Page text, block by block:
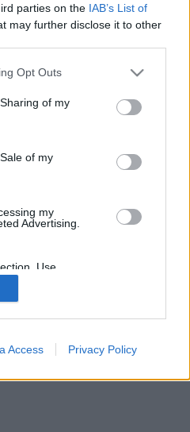
parties on the IAB’s List of
may further disclose it to other
Opt Outs
of my
of my
my
Advertising.
Use,
of my
with the
collected.
Access Privacy Policy
in data: 01/2013
Privacy policy